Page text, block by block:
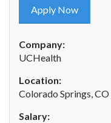
Apply Now
Company:
UCHealth
Location:
Colorado Springs, CO
Salary: